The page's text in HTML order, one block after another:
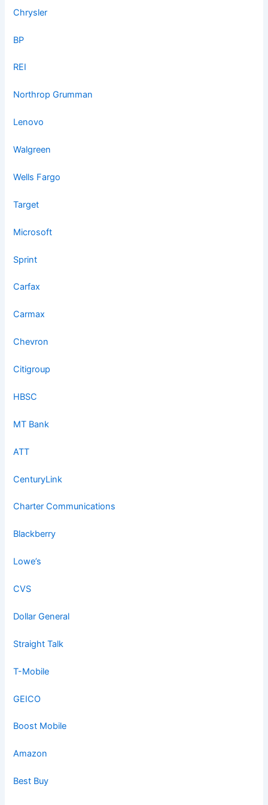
Chrysler
BP
REI
Northrop Grumman
Lenovo
Walgreen
Wells Fargo
Target
Microsoft
Sprint
Carfax
Carmax
Chevron
Citigroup
HBSC
MT Bank
ATT
CenturyLink
Charter Communications
Blackberry
Lowe’s
CVS
Dollar General
Straight Talk
T-Mobile
GEICO
Boost Mobile
Amazon
Best Buy